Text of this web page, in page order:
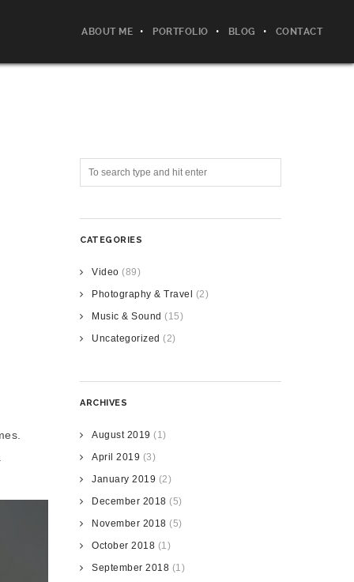
ABOUT ME PORTFOLIO BLOG CONTACT
CATEGORIES
Video (89)
Photography & Travel
(2)
Music & Sound (15)
Uncategorized (2)
ARCHIVES
August 2019 (1)
April 2019 (3)
January 2019 (2)
December 2018 (5)
November 2018 (5)
October 2018 (1)
September 2018 (1)